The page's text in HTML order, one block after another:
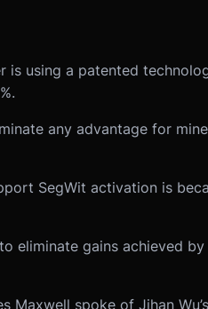
is using a patented
any advantage for
SegWit activation is
eliminate gains achieved by
Maxwell spoke of Jihan